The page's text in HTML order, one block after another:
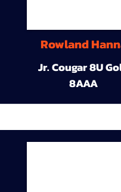
Rowland
Jr. Cougar 8U
8AAA